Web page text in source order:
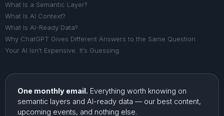
What Is a Semantic Layer?
What Is AI Context?
What Is AI-Ready Data?
Why ChatGPT Gives Different Answers to the Same Question
Your AI Isn’t Expensive. It’s Guessing.
One monthly email. Everything worth knowing on
semantic layers and AI-ready data — our best content,
upcoming events, and nothing else.